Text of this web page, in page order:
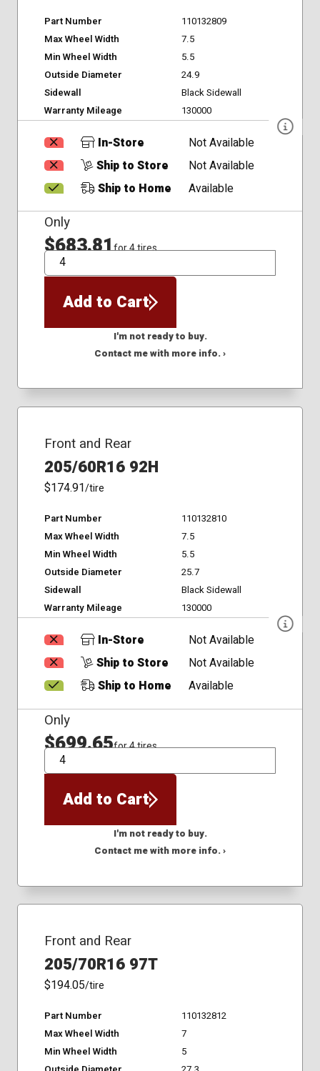
Part Number
110132809
Max Wheel Width
7.5
Min Wheel Width
5.5
Outside Diameter
24.9
Sidewall
Black Sidewall
Warranty Mileage
130000
In-Store
Not Available
Ship to Store
Not Available
Ship to Home
Available
Only
$683.81for 4 tires
QTY
Add to Cart
I'm not ready to buy.
Contact me with more info. ›
Front and Rear
205/60R16 92H
$174.91/tire
Part Number
110132810
Max Wheel Width
7.5
Min Wheel Width
5.5
Outside Diameter
25.7
Sidewall
Black Sidewall
Warranty Mileage
130000
In-Store
Not Available
Ship to Store
Not Available
Ship to Home
Available
Only
$699.65for 4 tires
QTY
Add to Cart
I'm not ready to buy.
Contact me with more info. ›
Front and Rear
205/70R16 97T
$194.05/tire
Part Number
110132812
Max Wheel Width
7
Min Wheel Width
5